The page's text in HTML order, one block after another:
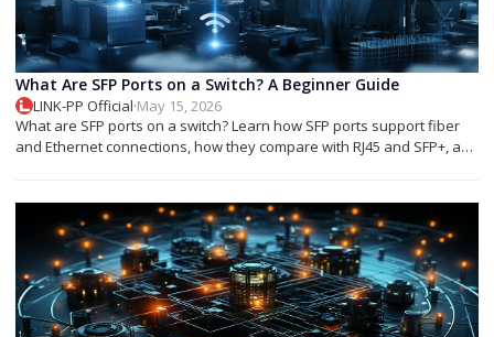
What Are SFP Ports on a Switch? A Beginner Guide
LINK-PP Official·May 15, 2026
What are SFP ports on a switch? Learn how SFP ports support fiber
and Ethernet connections, how they compare with RJ45 and SFP+, and